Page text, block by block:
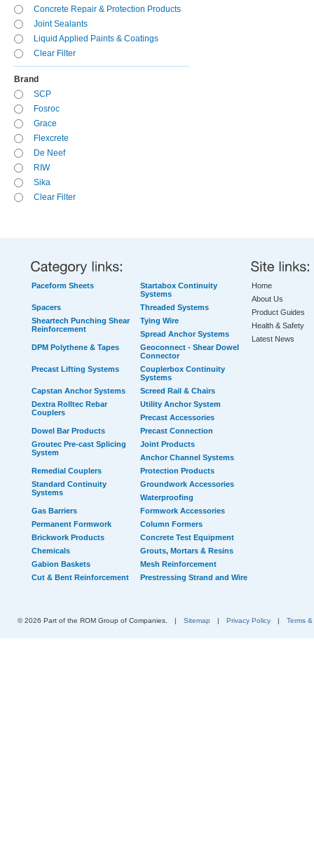
Concrete Repair & Protection Products
Joint Sealants
Liquid Applied Paints & Coatings
Clear Filter
Brand
SCP
Fosroc
Grace
Flexcrete
De Neef
RIW
Sika
Clear Filter
Paceform Sheets
Startabox Continuity
Systems
Spacers
Threaded Systems
Sheartech Punching Shear
Reinforcement
Tying Wire
Spread Anchor Systems
DPM Polythene & Tapes
Geoconnect - Shear Dowel
Connector
Precast Lifting Systems
Couplerbox Continuity
Systems
Capstan Anchor Systems
Screed Rail & Chairs
Dextra Rolltec Rebar
Couplers
Utility Anchor System
Precast Accessories
Dowel Bar Products
Precast Connection
Groutec Pre-cast Splicing
System
Joint Products
Anchor Channel Systems
Remedial Couplers
Protection Products
Standard Continuity
Systems
Groundwork Accessories
Waterproofing
Gas Barriers
Formwork Accessories
Permanent Formwork
Column Formers
Brickwork Products
Concrete Test Equipment
Chemicals
Grouts, Mortars & Resins
Gabion Baskets
Mesh Reinforcement
Cut & Bent Reinforcement
Prestressing Strand and Wire
Home
About Us
Product Guides
Health & Safety
Latest News
© 2026 Part of the ROM Group of Companies. | Sitemap | Privacy Policy | Terms